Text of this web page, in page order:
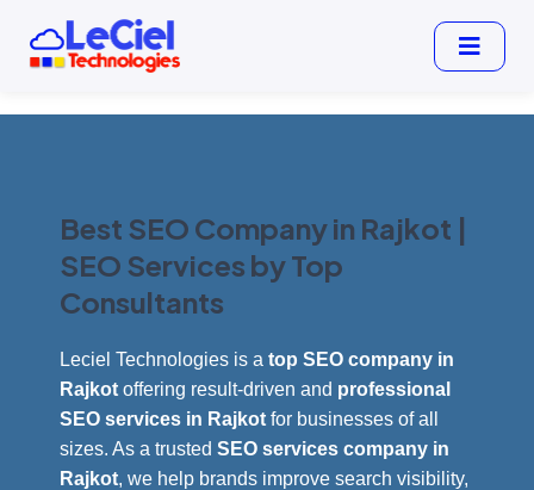
Best SEO Company in Rajkot |
SEO Services by Top
Consultants
Leciel Technologies is a top SEO company in
Rajkot offering result-driven and professional
SEO services in Rajkot for businesses of all
sizes. As a trusted SEO services company in
Rajkot, we help brands improve search visibility,